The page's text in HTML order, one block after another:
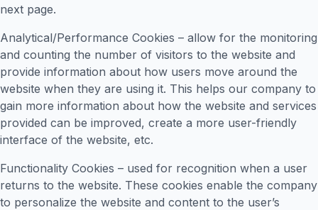
next page.
Analytical/Performance Cookies – allow for the monitoring
and counting the number of visitors to the website and
provide information about how users move around the
website when they are using it. This helps our company to
gain more information about how the website and services
provided can be improved, create a more user-friendly
interface of the website, etc.
Functionality Cookies – used for recognition when a user
returns to the website. These cookies enable the company
to personalize the website and content to the user’s